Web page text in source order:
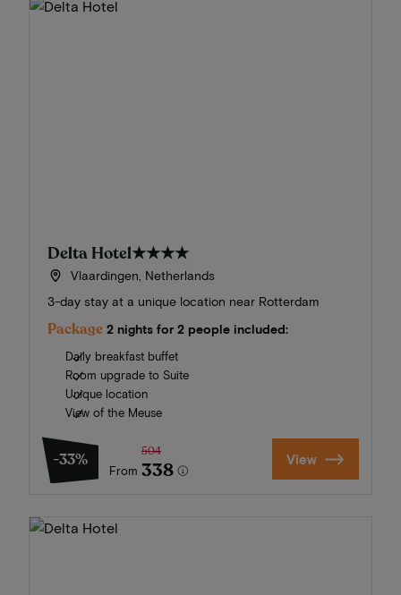
Delta Hotel★★★★
Vlaardingen, Netherlands
3-day stay at a unique location near Rotterdam
Package 2 nights for 2 people included:
Daily breakfast buffet
Room upgrade to Suite
Unique location
View of the Meuse
-33%
From
504
338 View